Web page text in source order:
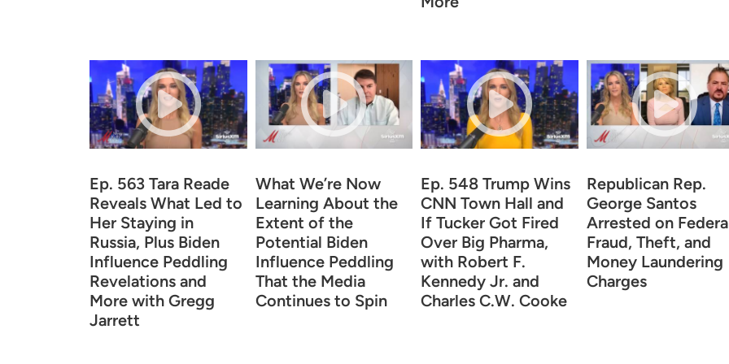
Ep. 563 Tara Reade
Reveals What Led to
Her Staying in
Russia, Plus Biden
Influence Peddling
Revelations and
More with Gregg
Jarrett
What We’re Now
Learning About the
Extent of the
Potential Biden
Influence Peddling
That the Media
Continues to Spin
Ep. 548 Trump Wins
CNN Town Hall and
If Tucker Got Fired
Over Big Pharma,
with Robert F.
Kennedy Jr. and
Charles C.W. Cooke
Republican Rep.
George Santos
Arrested on
Fraud, Theft, and
Money Laundering
Charges